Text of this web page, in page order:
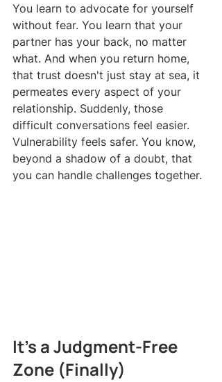
You learn to advocate for yourself
without fear. You learn that your
partner has your back, no matter
what. And when you return home,
that trust doesn't just stay at sea, it
permeates every aspect of your
relationship. Suddenly, those
difficult conversations feel easier.
Vulnerability feels safer. You know,
beyond a shadow of a doubt, that
you can handle challenges together.
It's a Judgment-Free
Zone (Finally)